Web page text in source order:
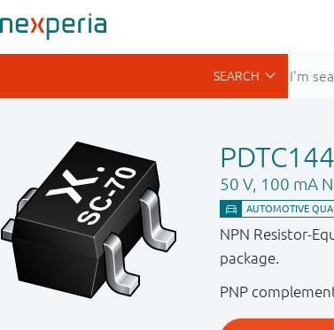
50 V, 100 mA
NPN Resistor-
package.
PNP